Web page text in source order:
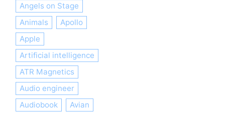
Angels on Stage
Animals
Apollo
Apple
Artificial intelligence
ATR Magnetics
Audio engineer
Audiobook
Avian